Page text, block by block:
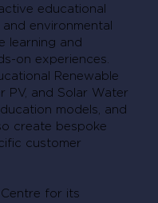
educational
environmental
learning and
on experiences.
Renewable
PV, and Solar Water
models, and
create bespoke
customer
for its